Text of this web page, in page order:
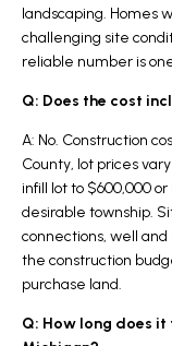
landscaping. Homes
challenging site
reliable number is
Q: Does the cost
A: No. Construction
County, lot prices
infill lot to $600,000
desirable township.
connections, well
the construction
purchase land.
Q: How long does